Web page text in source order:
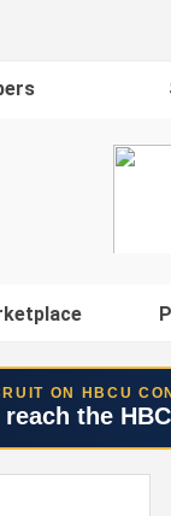
ON HBCU
reach the